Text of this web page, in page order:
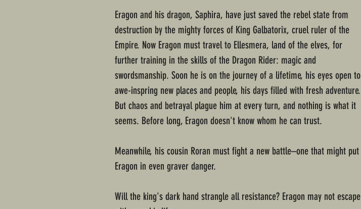
Eragon and his dragon, Saphira, have just saved the rebel state from
destruction by the mighty forces of King Galbatorix, cruel ruler of the
Empire. Now Eragon must travel to Ellesmera, land of the elves, for
further training in the skills of the Dragon Rider: magic and
swordsmanship. Soon he is on the journey of a lifetime, his eyes open to
awe-inspring new places and people, his days filled with fresh adventure.
But chaos and betrayal plague him at every turn, and nothing is what it
seems. Before long, Eragon doesn't know whom he can trust.
Meanwhile, his cousin Roran must fight a new battle–one that might put
Eragon in even graver danger.
Will the king's dark hand strangle all resistance? Eragon may not escape